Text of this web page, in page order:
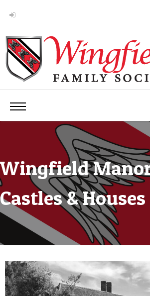
Wingfield
Castles & Houses